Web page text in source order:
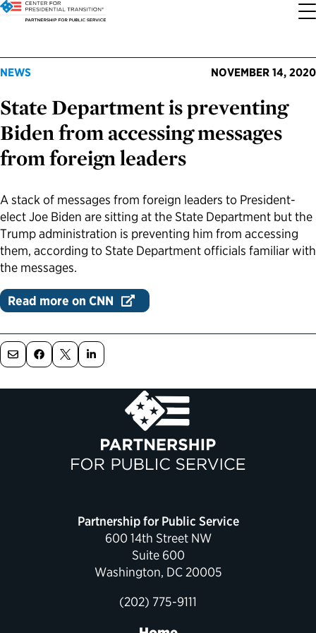
About the Center
Who We Are
Our History
FAQs About Presidential Transitions
Our Supporters and Partners
Our Priorities
Codifying Strong Transitions
Streamlining Appointee Vetting Requirements
Reducing Senate-Confirmed Positions
Updating the Federal Vacancies Reform Act
Bringing Transparency to Appointments
Transition Resources
Presidential Transition Guide
Agency Transition Guide
Resources for Transition Teams
Resources for Federal Transition Leaders
Resources for White House Coordinators
Political Appointments Over Time
Appointee Resources
Ready to Serve: Prospective Appointees
Ready to Govern: Current Appointees
Guides for Incoming Leaders
Read, Watch and Listen
Latest Releases
Reports and Publications
Blog
Videos
Book
All Sites
Partnership for Public Service
Best Places to Work
Service to America Medals
NEWS NOVEMBER 14, 2020
State Department is preventing
Biden from accessing messages
from foreign leaders
A stack of messages from foreign leaders to President-
elect Joe Biden are sitting at the State Department but the
Trump administration is preventing him from accessing
them, according to State Department officials familiar with
the messages.
Read more on CNN
Partnership for Public Service
600 14th Street NW
Suite 600
Washington, DC 20005
(202) 775-9111